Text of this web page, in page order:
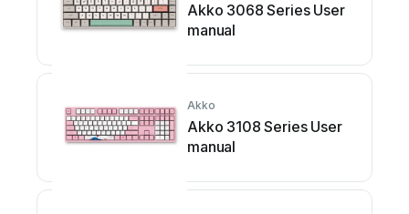
Akko 3068 Series User
manual
Akko
Akko 3108 Series User
manual